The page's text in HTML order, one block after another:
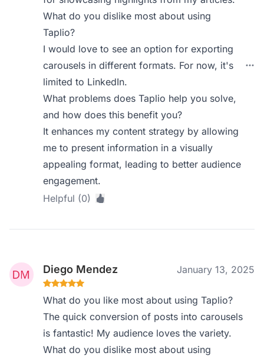
What do you dislike most about using
Taplio?
I would love to see an option for exporting
carousels in different formats. For now, it's
limited to LinkedIn.
What problems does Taplio help you solve,
and how does this benefit you?
It enhances my content strategy by allowing
me to present information in a visually
appealing format, leading to better audience
engagement.
Helpful (0)
Diego Mendez January 13, 2025
What do you like most about using Taplio?
The quick conversion of posts into carousels
is fantastic! My audience loves the variety.
What do you dislike most about using